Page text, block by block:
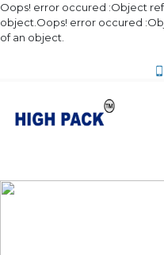
Oops! error occured :Object
object.Oops! error occured
of an object.